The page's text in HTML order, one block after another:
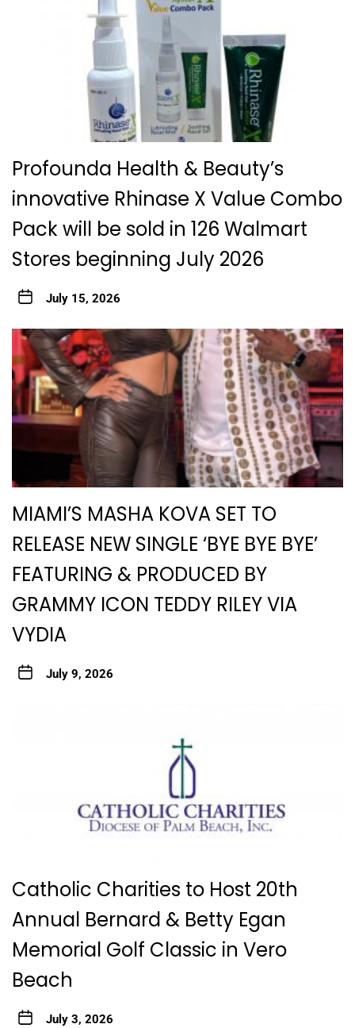
Profounda Health & Beauty’s
innovative Rhinase X Value Combo
Pack will be sold in 126 Walmart
Stores beginning July 2026
July 15, 2026
MIAMI’S MASHA KOVA SET TO
RELEASE NEW SINGLE ‘BYE BYE BYE’
FEATURING & PRODUCED BY
GRAMMY ICON TEDDY RILEY VIA
VYDIA
July 9, 2026
Catholic Charities to Host 20th
Annual Bernard & Betty Egan
Memorial Golf Classic in Vero
Beach
July 3, 2026